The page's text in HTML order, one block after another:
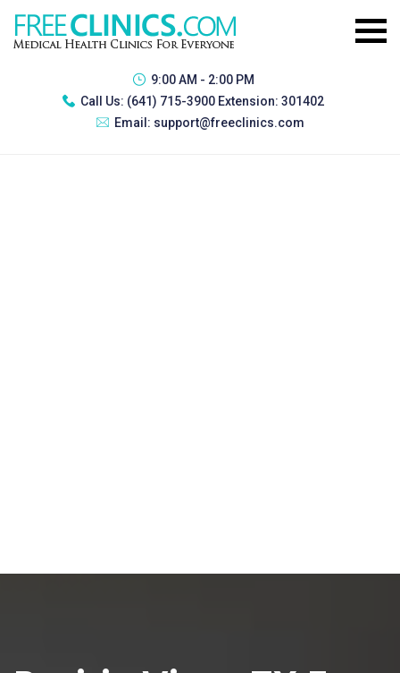
9:00 AM - 2:00 PM
Call Us: (641) 715-3900 Extension: 301402
Email: support@freeclinics.com